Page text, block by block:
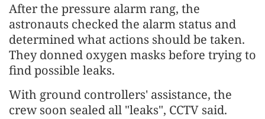
After the pressure alarm rang, the
astronauts checked the alarm status and
determined what actions should be taken.
They donned oxygen masks before trying to
find possible leaks.
With ground controllers' assistance, the
crew soon sealed all "leaks", CCTV said.